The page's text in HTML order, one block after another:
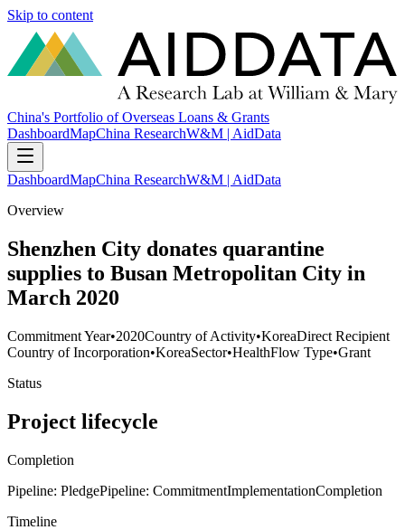
Skip to content
China's Portfolio of Overseas Loans & Grants
DashboardMapChina ResearchW&M | AidData
DashboardMapChina ResearchW&M | AidData
Overview
Shenzhen City donates quarantine
supplies to Busan Metropolitan City in
March 2020
Commitment Year•2020Country of Activity•KoreaDirect Recipient
Country of Incorporation•KoreaSector•HealthFlow Type•Grant
Status
Project lifecycle
Completion
Pipeline: PledgePipeline: CommitmentImplementationCompletion
Timeline